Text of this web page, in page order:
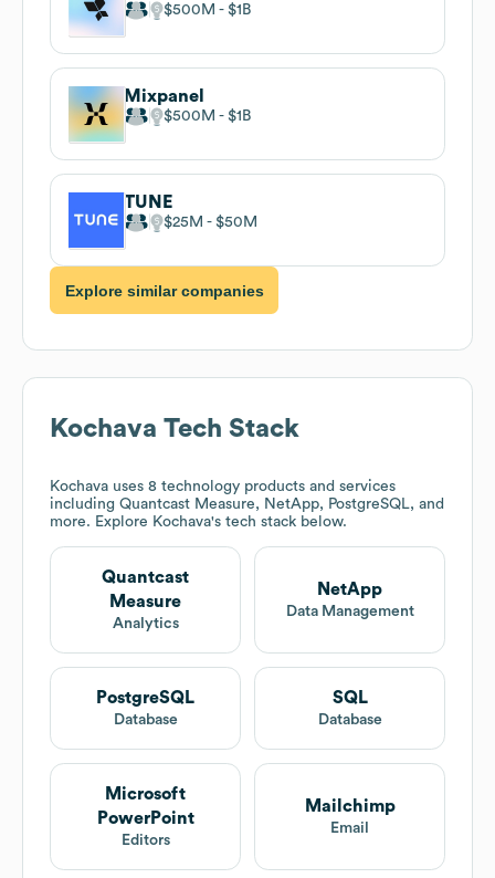
$500M $1B
Mixpanel
$500M $1B
TUNE
$25M $50M
Explore similar companies
Kochava Tech Stack
Kochava uses 8 technology products and services
including Quantcast Measure, NetApp, PostgreSQL, and
more. Explore Kochava's tech stack below.
Quantcast
Measure
Analytics
NetApp
Data Management
PostgreSQL
Database
SQL
Database
Microsoft
PowerPoint
Editors
Mailchimp
Email